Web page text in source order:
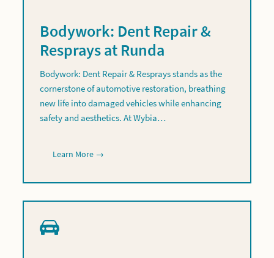
Bodywork: Dent Repair &
Resprays at Runda
Bodywork: Dent Repair & Resprays stands as the
cornerstone of automotive restoration, breathing
new life into damaged vehicles while enhancing
safety and aesthetics. At Wybia…
Learn More →